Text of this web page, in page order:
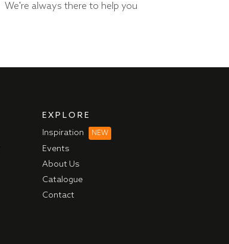
We're always there to help you
EXPLORE
Inspiration NEW
Events
About Us
Catalogue
Contact